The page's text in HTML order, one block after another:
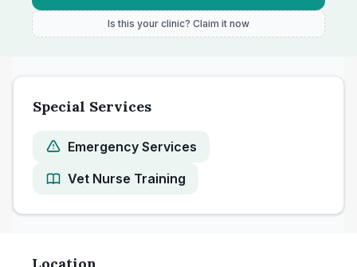
Is this your clinic? Claim it now
Special Services
Emergency Services
Vet Nurse Training